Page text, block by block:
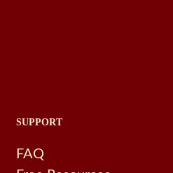
SUPPORT
FAQ